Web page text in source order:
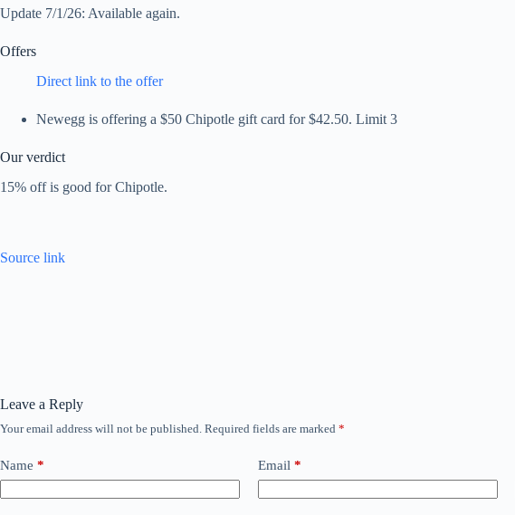
Update 7/1/26: Available again.
Offers
Direct link to the offer
Newegg is offering a $50 Chipotle gift card for $42.50. Limit 3
Our verdict
15% off is good for Chipotle.
Source link
Leave a Reply
Your email address will not be published. Required fields are marked *
Name * Email *